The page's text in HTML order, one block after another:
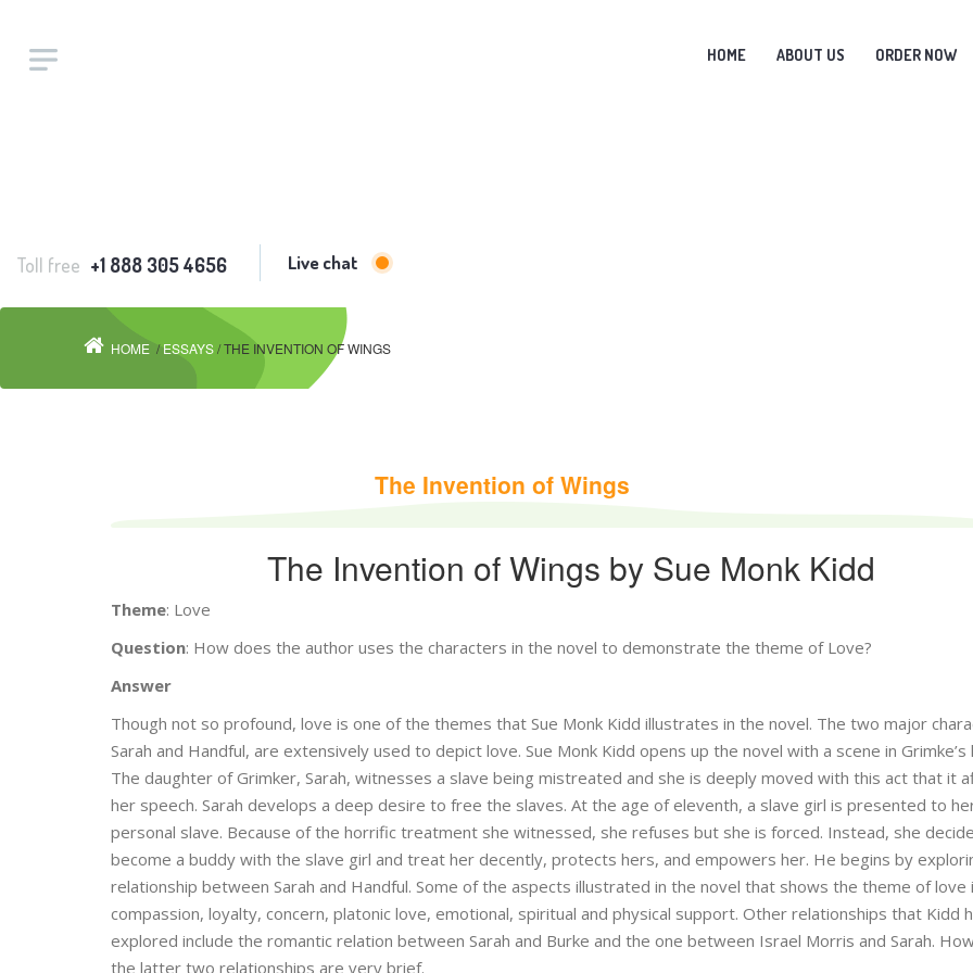
HOME ABOUT US ORDER NOW
Toll free +1 888 305 4656 Live chat
HOME /ESSAYS/ THE INVENTION OF WINGS
The Invention of Wings
The Invention of Wings by Sue Monk Kidd
Theme: Love
Question: How does the author uses the characters in the novel to demonstrate the theme of Love?
Answer
Though not so profound, love is one of the themes that Sue Monk Kidd illustrates in the novel. The two major
Sarah and Handful, are extensively used to depict love. Sue Monk Kidd opens up the novel with a scene in Grimke’s
The daughter of Grimker, Sarah, witnesses a slave being mistreated and she is deeply moved with this act that it
her speech. Sarah develops a deep desire to free the slaves. At the age of eleventh, a slave girl is presented to
personal slave. Because of the horrific treatment she witnessed, she refuses but she is forced. Instead, she
become a buddy with the slave girl and treat her decently, protects hers, and empowers her. He begins by
relationship between Sarah and Handful. Some of the aspects illustrated in the novel that shows the theme of love
compassion, loyalty, concern, platonic love, emotional, spiritual and physical support. Other relationships that Kidd
explored include the romantic relation between Sarah and Burke and the one between Israel Morris and Sarah.
the latter two relationships are very brief.